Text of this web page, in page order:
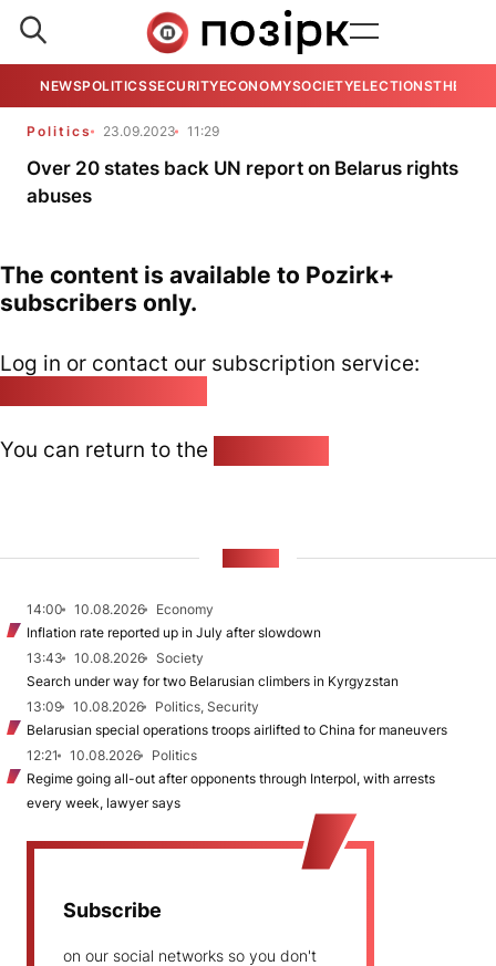
NEWSPOLITICSSECURITYECONOMYSOCIETYELECTIONSTHE
Politics 23.09.2023 11:29
Over 20 states back UN report on Belarus rights
abuses
The content is available to Pozirk+
subscribers only.
Log in or contact our subscription service:
You can return to the
14:00 10.08.2026
Economy
Inflation rate reported up in July after slowdown
13:43
10.08.2026
Society
Search under way for two Belarusian climbers in Kyrgyzstan
13:09
10.08.2026
Politics, Security
Belarusian special operations troops airlifted to China for maneuvers
12:21
10.08.2026
Politics
Regime going all-out after opponents through Interpol, with arrests
every week, lawyer says
Subscribe
on our social networks so you don't